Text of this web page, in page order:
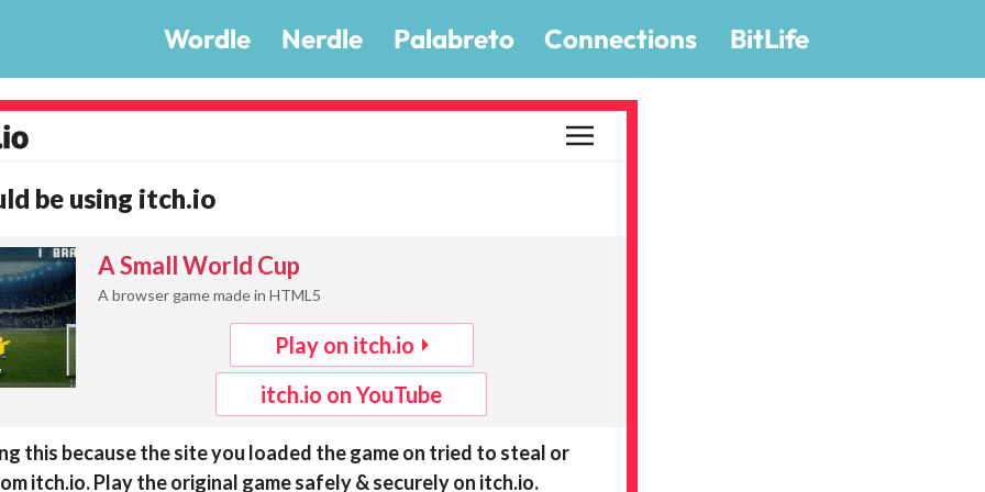
Wordle Nerdle Palabreto Connections BitLife